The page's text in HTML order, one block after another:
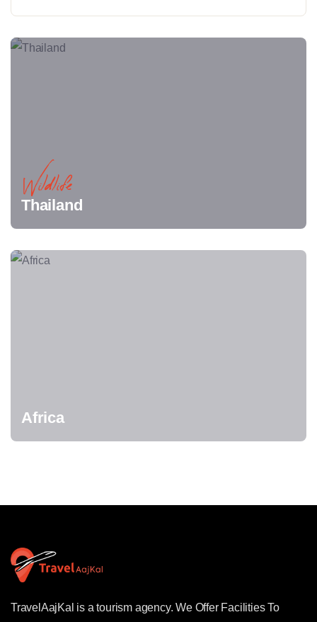
Wildlife
Thailand
Africa
TravelAajKal is a tourism agency. We Offer Facilities To